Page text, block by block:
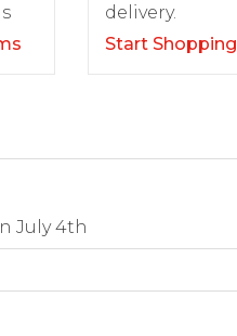
delivery.
Start Shopping
July 4th